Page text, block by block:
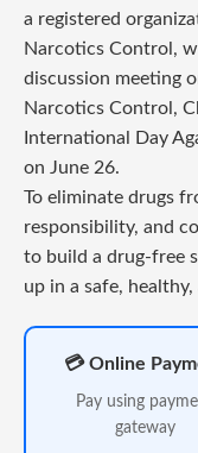
a registered
Narcotics Control,
discussion meeting
Narcotics Control,
International Day
on June 26.
To eliminate drugs
responsibility, and
to build a drug-free
up in a safe,
💳 Online
Pay using
gateway